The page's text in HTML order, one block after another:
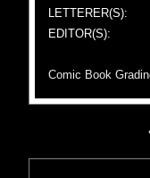
LETTERER(S):
EDITOR(S):
Comic Book